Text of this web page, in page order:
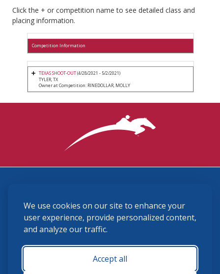
We use cookies on our site to enhance your
user experience, provide personalized content,
and analyze our traffic.
Accept all
Click the + or competition name to see detailed class and
placing information.
Competition Information
TEXAS SHOOT-OUT(4/28/2021 - 5/2/2021)
TYLER, TX
Owner at Competition: RINEDOLLAR, MOLLY
(859) 225-6700
membership@ushja.org
USHJA Privacy Policy
Terms and Conditions